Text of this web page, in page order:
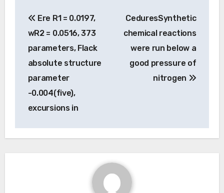
navigation
Ere R1 = 0.0197,
wR2 = 0.0516, 373
parameters, Flack
absolute structure
parameter
-0.004(five),
excursions in
CeduresSynthetic
chemical reactions
were run below a
good pressure of
nitrogen